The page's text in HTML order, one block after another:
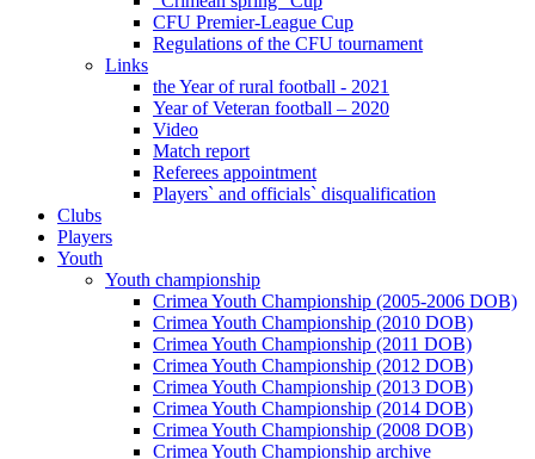
CFU Premier-League Cup
Regulations of the CFU tournament
Links
the Year of rural football - 2021
Year of Veteran football – 2020
Video
Match report
Referees appointment
Players` and officials` disqualification
Clubs
Players
Youth
Youth championship
Crimea Youth Championship (2005-2006 DOB)
Crimea Youth Championship (2010 DOB)
Crimea Youth Championship (2011 DOB)
Crimea Youth Championship (2012 DOB)
Crimea Youth Championship (2013 DOB)
Crimea Youth Championship (2014 DOB)
Crimea Youth Championship (2008 DOB)
Crimea Youth Championship archive